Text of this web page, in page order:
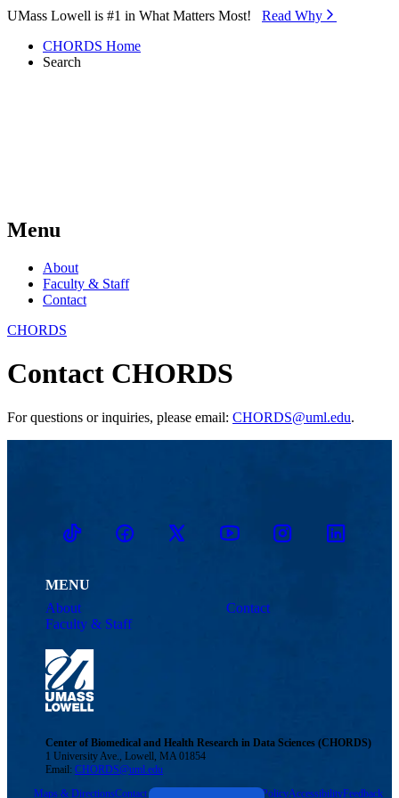
Skip to Main Content
UMass Lowell is #1 in What Matters Most! Read Why⁠
CHORDS Home
Search
Menu
About
Faculty & Staff
Contact
CHORDS
Contact CHORDS
For questions or inquiries, please email: CHORDS@uml.edu.
TikTokFacebookTwitter YoutubeInstagramLinkedin
MENU
About
Faculty & Staff
Contact
Center of Biomedical and Health Research in Data Sciences (CHORDS)
1 University Ave., Lowell, MA 01854
Email: CHORDS@uml.edu
Maps & DirectionsContact Us Privacy PolicyAccessibilityFeedback